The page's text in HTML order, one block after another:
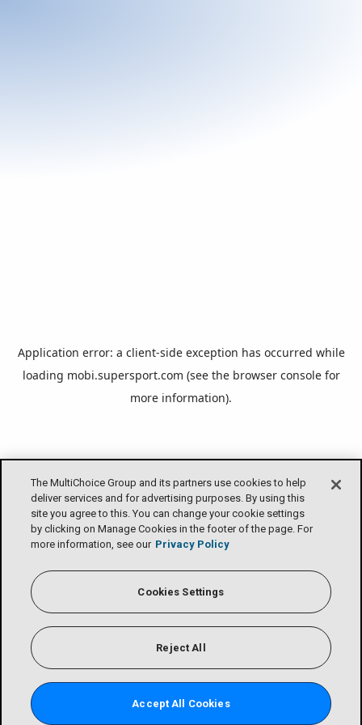
The MultiChoice Group and its partners use cookies to help
deliver services and for advertising purposes. By using this
site you agree to this. You can change your cookie settings
by clicking on Manage Cookies in the footer of the page. For
more information, see our Privacy Policy
Cookies Settings
Reject All
Accept All Cookies
Application error: a client-side exception has occurred while
loading mobi.supersport.com (see the browser consolefor
more information).